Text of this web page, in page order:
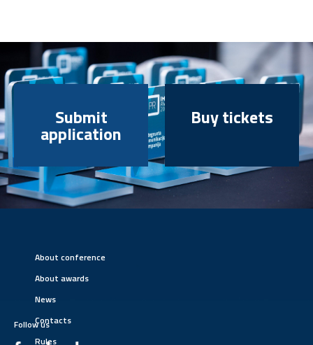
Submit
application
Buy tickets
About conference
About awards
News
Contacts
Rules
Follow us